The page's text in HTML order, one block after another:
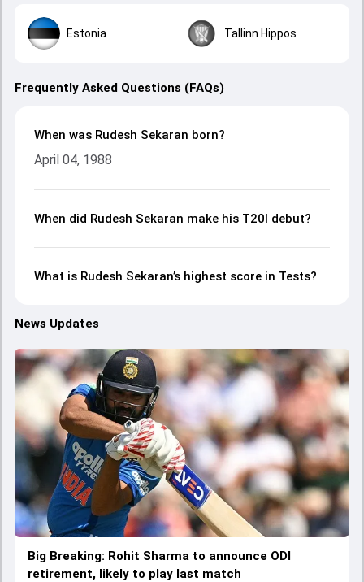
Estonia Tallinn Hippos
Frequently Asked Questions (FAQs)
When was Rudesh Sekaran born?
April 04, 1988
When did Rudesh Sekaran make his T20I debut?
What is Rudesh Sekaran’s highest score in Tests?
News Updates
Big Breaking: Rohit Sharma to announce ODI
retirement, likely to play last match